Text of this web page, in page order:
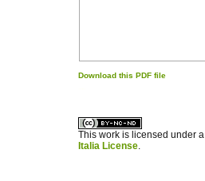
Download this PDF file
This work is licensed under a
Italia License.